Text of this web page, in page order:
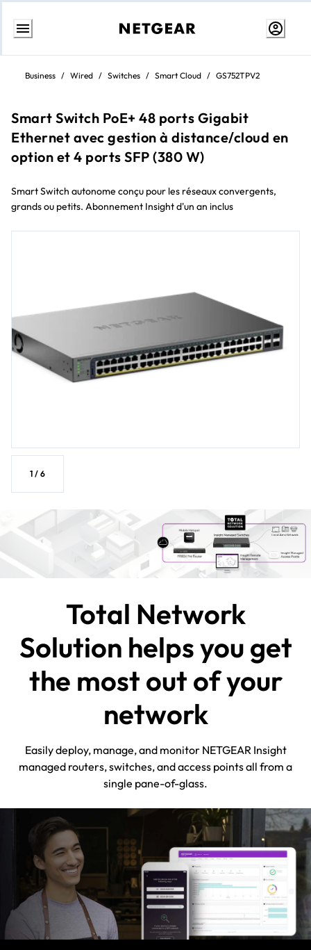
Skip
contentBusiness / Wired / Switches / Smart Cloud / GS752TPV2
Smart Switch PoE+ 48 ports Gigabit
Ethernet avec gestion à distance/cloud en
option et 4 ports SFP (380 W)
Smart Switch autonome conçu pour les réseaux convergents,
grands ou petits. Abonnement Insight d'un an inclus
1 / 6
Total Network
Solution helps you get
the most out of your
network
Easily deploy, manage, and monitor NETGEAR Insight
managed routers, switches, and access points all from a
single pane-of-glass.